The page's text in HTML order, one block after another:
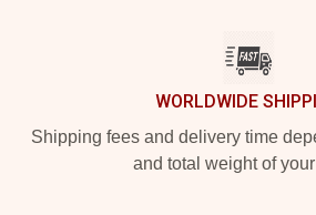
WORLDWIDE
Shipping fees and delivery time
and total weight of